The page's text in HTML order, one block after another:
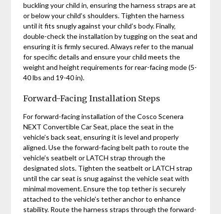
buckling your child in‚ ensuring the harness straps are at
or below your child’s shoulders. Tighten the harness
until it fits snugly against your child’s body. Finally‚
double-check the installation by tugging on the seat and
ensuring it is firmly secured. Always refer to the manual
for specific details and ensure your child meets the
weight and height requirements for rear-facing mode (5-
40 lbs and 19-40 in).
Forward-Facing Installation Steps
For forward-facing installation of the Cosco Scenera
NEXT Convertible Car Seat‚ place the seat in the
vehicle’s back seat‚ ensuring it is level and properly
aligned. Use the forward-facing belt path to route the
vehicle’s seatbelt or LATCH strap through the
designated slots. Tighten the seatbelt or LATCH strap
until the car seat is snug against the vehicle seat with
minimal movement. Ensure the top tether is securely
attached to the vehicle’s tether anchor to enhance
stability. Route the harness straps through the forward-